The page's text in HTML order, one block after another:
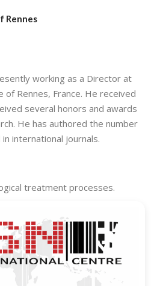
Rennes
working as a Director at
Rennes, France. He received
several honors and awards
He has authored the number
international journals.
treatment processes.